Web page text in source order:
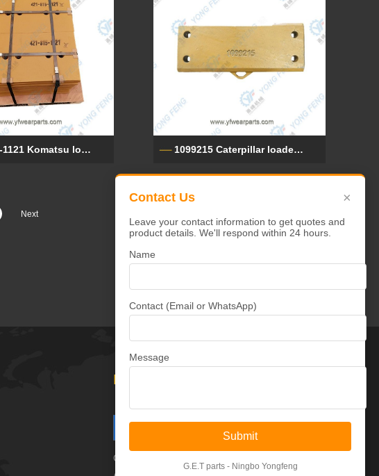
Contact Us ×
Leave your contact information to get quotes and
product details. We'll respond within 24 hours.
Name
Contact (Email or WhatsApp)
Message
Submit
G.E.T parts - Ningbo Yongfeng
421-815-1121 Komatsu loader cutting edge 1099215 Caterpillar loader cutting edge
Next Select
Follow Us
Copyright © Ningbo Yongfeng Machinery Co.,Ltd